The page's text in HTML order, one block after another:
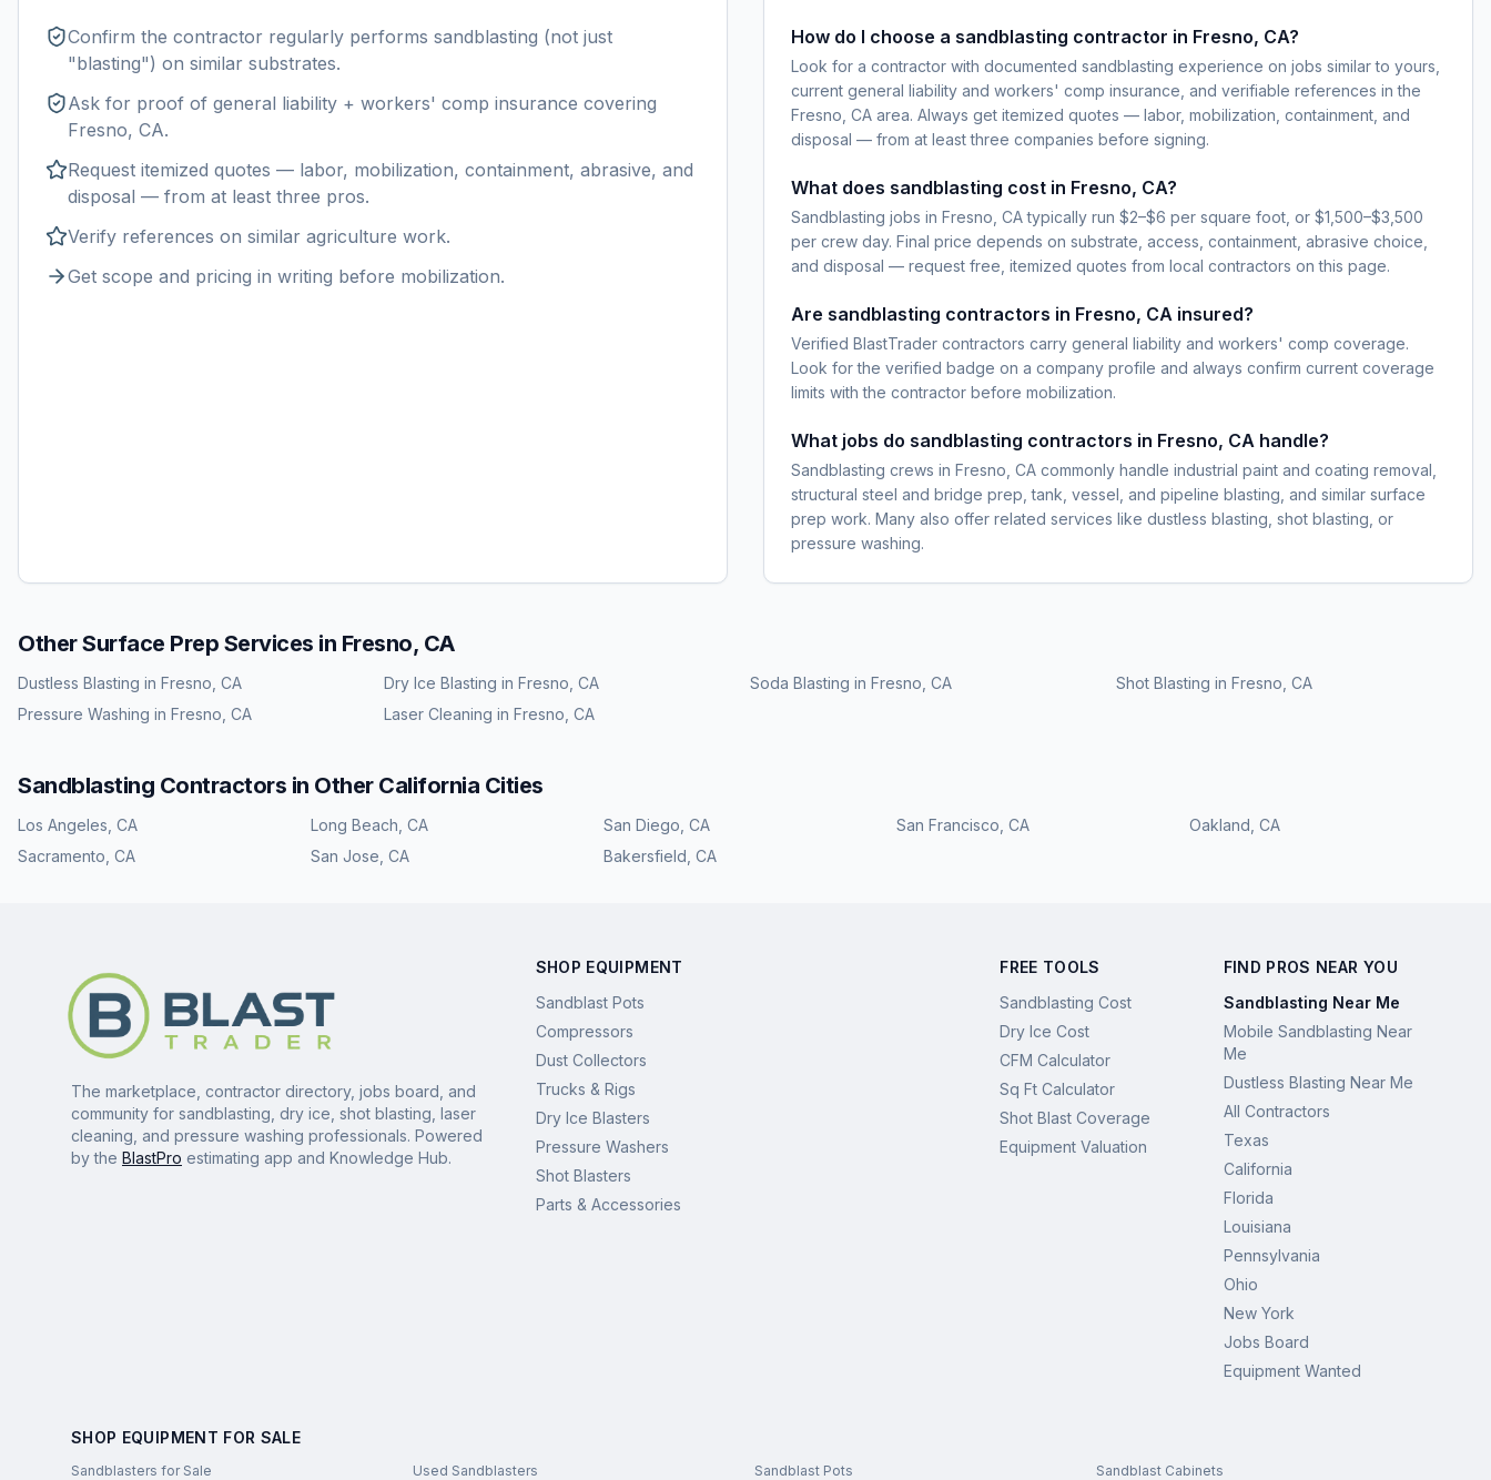
Confirm the contractor regularly performs sandblasting (not just
"blasting") on similar substrates.
Ask for proof of general liability + workers' comp insurance covering
Fresno, CA.
Request itemized quotes — labor, mobilization, containment, abrasive, and
disposal — from at least three pros.
Verify references on similar agriculture work.
Get scope and pricing in writing before mobilization.
How do I choose a sandblasting contractor in Fresno, CA?
Look for a contractor with documented sandblasting experience on jobs similar to yours,
current general liability and workers' comp insurance, and verifiable references in the
Fresno, CA area. Always get itemized quotes — labor, mobilization, containment, and
disposal — from at least three companies before signing.
What does sandblasting cost in Fresno, CA?
Sandblasting jobs in Fresno, CA typically run $2–$6 per square foot, or $1,500–$3,500
per crew day. Final price depends on substrate, access, containment, abrasive choice,
and disposal — request free, itemized quotes from local contractors on this page.
Are sandblasting contractors in Fresno, CA insured?
Verified BlastTrader contractors carry general liability and workers' comp coverage.
Look for the verified badge on a company profile and always confirm current coverage
limits with the contractor before mobilization.
What jobs do sandblasting contractors in Fresno, CA handle?
Sandblasting crews in Fresno, CA commonly handle industrial paint and coating removal,
structural steel and bridge prep, tank, vessel, and pipeline blasting, and similar surface
prep work. Many also offer related services like dustless blasting, shot blasting, or
pressure washing.
Other Surface Prep Services in Fresno, CA
Dustless Blasting in Fresno, CA Dry Ice Blasting in Fresno, CA Soda Blasting in Fresno, CA Shot Blasting in Fresno, CA
Pressure Washing in Fresno, CA Laser Cleaning in Fresno, CA
Sandblasting Contractors in Other California Cities
Los Angeles CA Long Beach CA San Diego CA San Francisco CA Oakland CA
Sacramento CA San Jose CA Bakersfield CA
The marketplace, contractor directory, jobs board, and
community for sandblasting, dry ice, shot blasting, laser
cleaning, and pressure washing professionals. Powered
by the BlastPro estimating app and Knowledge Hub.
SHOP EQUIPMENT
Sandblast Pots
Compressors
Dust Collectors
Trucks & Rigs
Dry Ice Blasters
Pressure Washers
Shot Blasters
Parts & Accessories
FREE TOOLS
Sandblasting Cost
Dry Ice Cost
CFM Calculator
Sq Ft Calculator
Shot Blast Coverage
Equipment Valuation
FIND PROS NEAR YOU
Sandblasting Near Me
Mobile Sandblasting Near
Me
Dustless Blasting Near Me
All Contractors
Texas
California
Florida
Louisiana
Pennsylvania
Ohio
New York
Jobs Board
Equipment Wanted
SHOP EQUIPMENT FOR SALE
Sandblasters for Sale Used Sandblasters Sandblast Pots Sandblast Cabinets